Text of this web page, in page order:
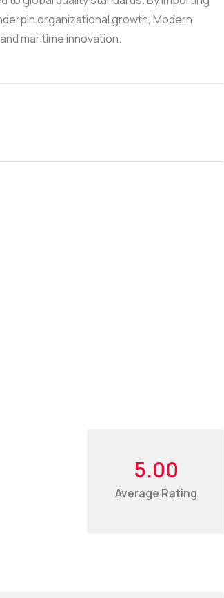
organizational growth, Modern
maritime innovation.
5.00
Average Rating